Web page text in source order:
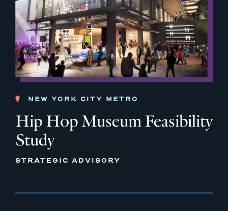
NEW YORK CITY METRO
Hip Hop Museum Feasibility
Study
STRATEGIC ADVISORY